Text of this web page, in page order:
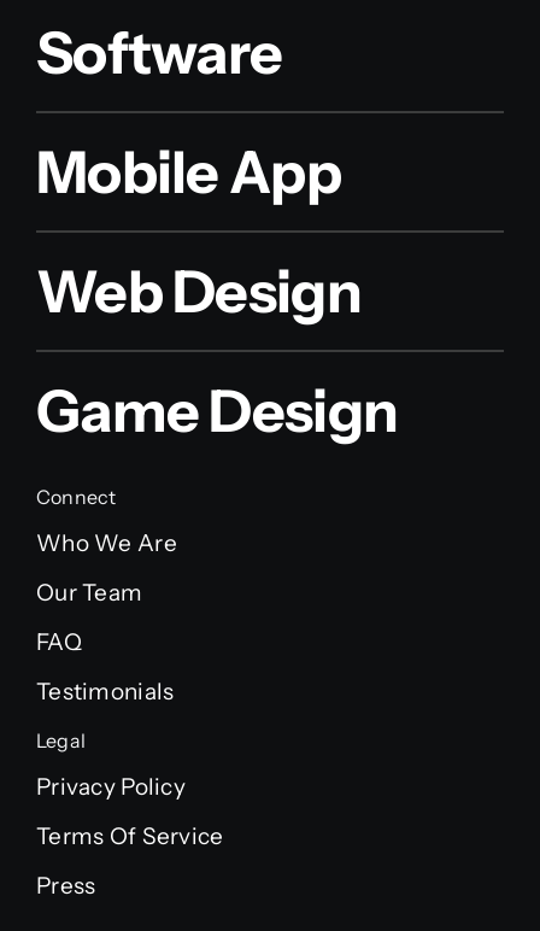
Software
Mobile App
Web Design
Game Design
Connect
Who We Are
Our Team
FAQ
Testimonials
Legal
Privacy Policy
Terms Of Service
Press